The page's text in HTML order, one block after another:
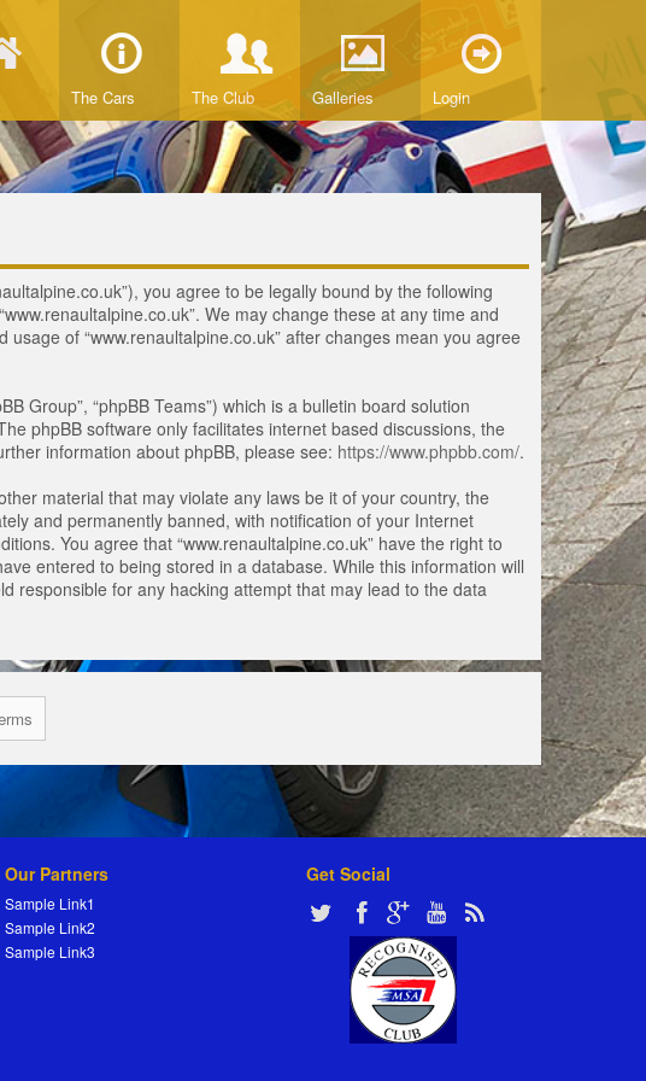
The Cars The Club Galleries Login
you agree to be legally bound by the following
We may change these at any time and
of “www.renaultalpine.co.uk” after changes mean you agree
Group”, “phpBB Teams”) which is a bulletin board solution
phpBB software only facilitates internet based discussions, the
information about phpBB, please see: https://www.phpbb.com/.
material that may violate any laws be it of your country, the
and permanently banned, with notification of your Internet
You agree that “www.renaultalpine.co.uk” have the right to
entered to being stored in a database. While this information will
responsible for any hacking attempt that may lead to the data
Our Partners
Sample Link1
Sample Link2
Sample Link3
Get Social